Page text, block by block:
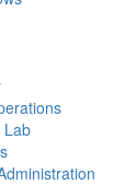
Lab